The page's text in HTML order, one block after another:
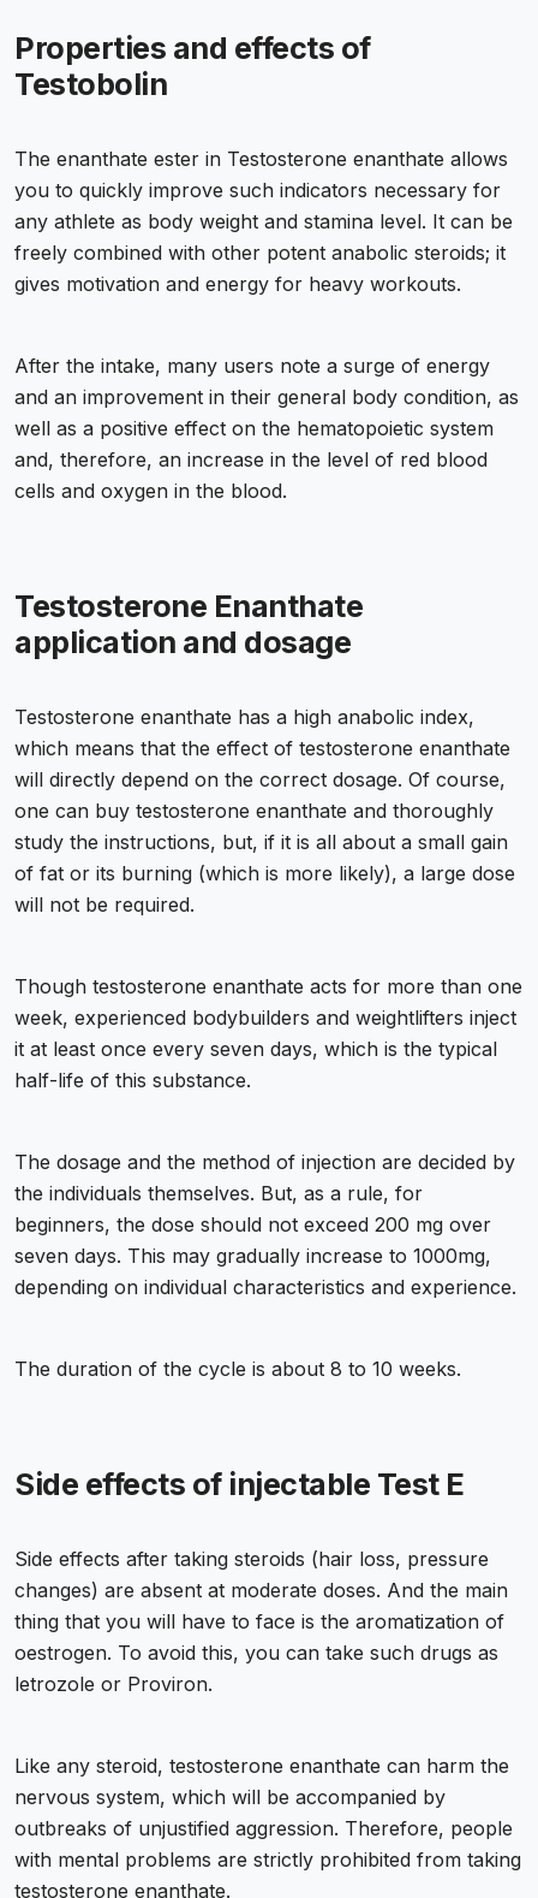
Properties and effects of
Testobolin
The enanthate ester in Testosterone enanthate allows
you to quickly improve such indicators necessary for
any athlete as body weight and stamina level. It can be
freely combined with other potent anabolic steroids; it
gives motivation and energy for heavy workouts.
After the intake, many users note a surge of energy
and an improvement in their general body condition, as
well as a positive effect on the hematopoietic system
and, therefore, an increase in the level of red blood
cells and oxygen in the blood.
Testosterone Enanthate
application and dosage
Testosterone enanthate has a high anabolic index,
which means that the effect of testosterone enanthate
will directly depend on the correct dosage. Of course,
one can buy testosterone enanthate and thoroughly
study the instructions, but, if it is all about a small gain
of fat or its burning (which is more likely), a large dose
will not be required.
Though testosterone enanthate acts for more than one
week, experienced bodybuilders and weightlifters inject
it at least once every seven days, which is the typical
half-life of this substance.
The dosage and the method of injection are decided by
the individuals themselves. But, as a rule, for
beginners, the dose should not exceed 200 mg over
seven days. This may gradually increase to 1000mg,
depending on individual characteristics and experience.
The duration of the cycle is about 8 to 10 weeks.
Side effects of injectable Test E
Side effects after taking steroids (hair loss, pressure
changes) are absent at moderate doses. And the main
thing that you will have to face is the aromatization of
oestrogen. To avoid this, you can take such drugs as
letrozole or Proviron.
Like any steroid, testosterone enanthate can harm the
nervous system, which will be accompanied by
outbreaks of unjustified aggression. Therefore, people
with mental problems are strictly prohibited from taking
testosterone enanthate.